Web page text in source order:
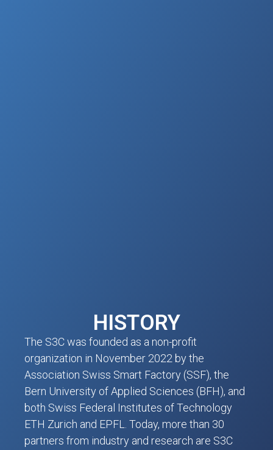
HISTORY
The S3C was founded as a non-profit
organization in November 2022 by the
Association Swiss Smart Factory (SSF), the
Bern University of Applied Sciences (BFH), and
both Swiss Federal Institutes of Technology
ETH Zurich and EPFL. Today, more than 30
partners from industry and research are S3C